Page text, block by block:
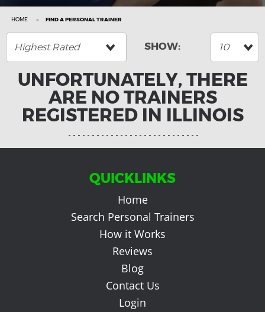
HOME FIND A PERSONAL TRAINER
Highest Rated 10
UNFORTUNATELY, THERE
ARE NO TRAINERS
REGISTERED IN ILLINOIS
QUICKLINKS
Home
Search Personal Trainers
How it Works
Reviews
Blog
Contact Us
Login